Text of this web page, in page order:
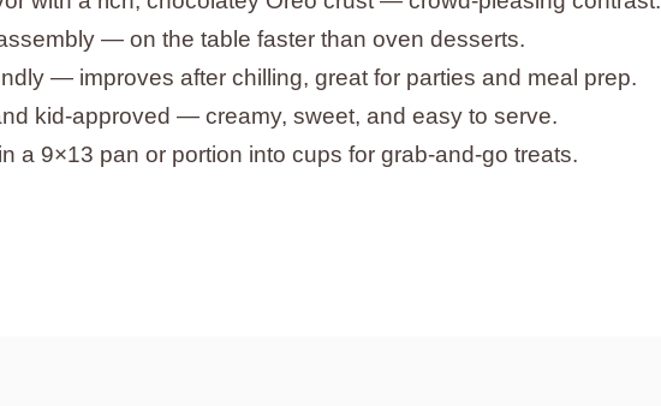
— on the table faster than oven desserts.
— improves after chilling, great for parties and meal prep.
kid-approved — creamy, sweet, and easy to serve.
a 9×13 pan or portion into cups for grab-and-go treats.